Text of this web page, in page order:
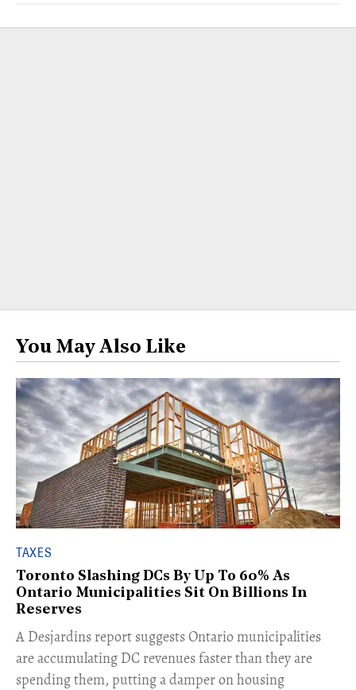
You May Also Like
TAXES
Toronto Slashing DCs By Up To 60% As
Ontario Municipalities Sit On Billions In
Reserves
​A Desjardins report suggests Ontario municipalities
are accumulating DC revenues faster than they are
spending them, putting a damper on housing